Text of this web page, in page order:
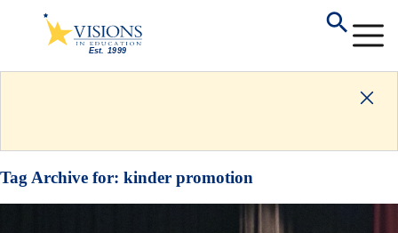
Tag Archive for: kinder promotion